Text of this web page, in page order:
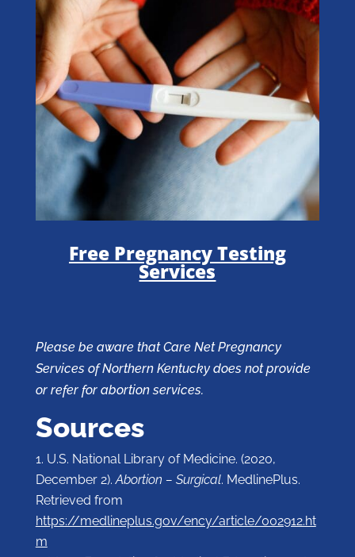
Free Pregnancy Testing
Services
Please be aware that Care Net Pregnancy
Services of Northern Kentucky does not provide
or refer for abortion services.
Sources
U.S. National Library of Medicine. (2020,
December 2).Abortion – Surgical. MedlinePlus.
Retrieved from
https://medlineplus.gov/ency/article/002912.ht
m